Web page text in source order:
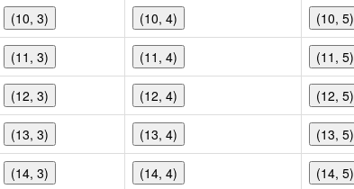
(10, 3) (10, 4) (10, 5)
(11, 3) (11, 4) (11, 5)
(12, 3) (12, 4) (12, 5)
(13, 3) (13, 4) (13, 5)
(14, 3) (14, 4) (14, 5)